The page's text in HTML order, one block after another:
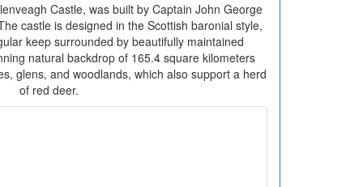
Castle, was built by Captain John George
castle is designed in the Scottish baronial style,
keep surrounded by beautifully maintained
natural backdrop of 165.4 square kilometers
glens, and woodlands, which also support a herd
of red deer.